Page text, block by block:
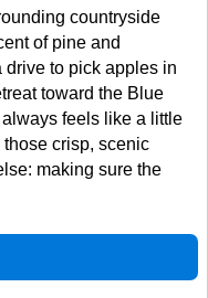
countryside
of pine and
drive to pick apples in
toward the Blue
feels like a little
crisp, scenic
making sure the